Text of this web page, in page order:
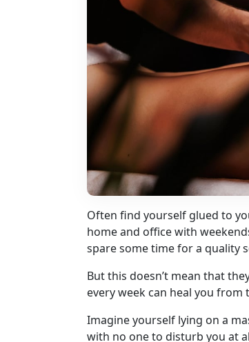
Often find yourself glued to
home and office with
spare some time for a quality
But this doesn’t mean that
every week can heal you from
Imagine yourself lying on a
with no one to disturb you at